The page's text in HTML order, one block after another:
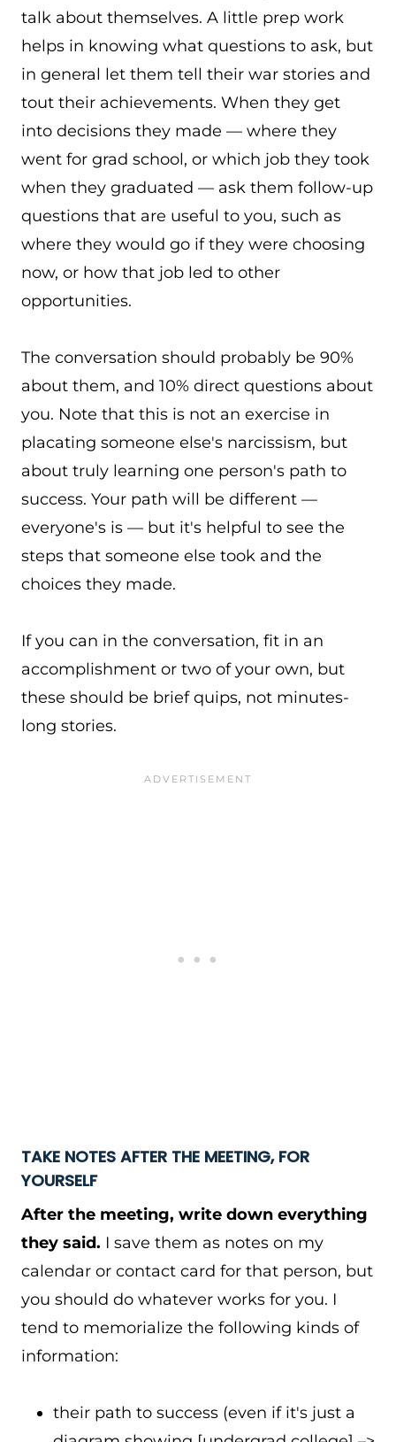
talk about themselves. A little prep work
helps in knowing what questions to ask, but
in general let them tell their war stories and
tout their achievements. When they get
into decisions they made — where they
went for grad school, or which job they took
when they graduated — ask them follow-up
questions that are useful to you, such as
where they would go if they were choosing
now, or how that job led to other
opportunities.
The conversation should probably be 90%
about them, and 10% direct questions about
you. Note that this is not an exercise in
placating someone else's narcissism, but
about truly learning one person's path to
success. Your path will be different —
everyone's is — but it's helpful to see the
steps that someone else took and the
choices they made.
If you can in the conversation, fit in an
accomplishment or two of your own, but
these should be brief quips, not minutes-
long stories.
TAKE NOTES AFTER THE MEETING, FOR
YOURSELF
After the meeting, write down everything
they said. I save them as notes on my
calendar or contact card for that person, but
you should do whatever works for you. I
tend to memorialize the following kinds of
information:
their path to success (even if it's just a